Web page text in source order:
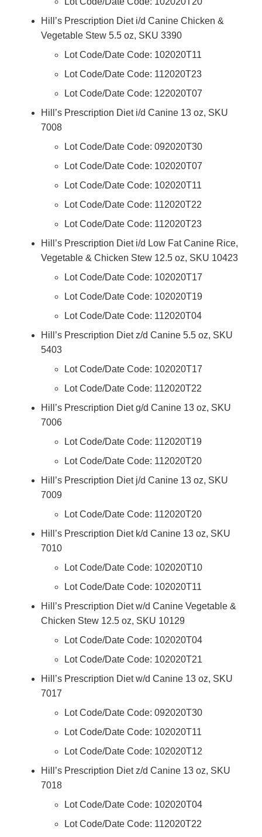
Hill’s Prescription Diet i/d Canine Chicken &
Vegetable Stew 5.5 oz, SKU 3390
Lot Code/Date Code: 102020T11
Lot Code/Date Code: 112020T23
Lot Code/Date Code: 122020T07
Hill’s Prescription Diet i/d Canine 13 oz, SKU
7008
Lot Code/Date Code: 092020T30
Lot Code/Date Code: 102020T07
Lot Code/Date Code: 102020T11
Lot Code/Date Code: 112020T22
Lot Code/Date Code: 112020T23
Hill’s Prescription Diet i/d Low Fat Canine Rice,
Vegetable & Chicken Stew 12.5 oz, SKU 10423
Lot Code/Date Code: 102020T17
Lot Code/Date Code: 102020T19
Lot Code/Date Code: 112020T04
Hill’s Prescription Diet z/d Canine 5.5 oz, SKU
5403
Lot Code/Date Code: 102020T17
Lot Code/Date Code: 112020T22
Hill’s Prescription Diet g/d Canine 13 oz, SKU
7006
Lot Code/Date Code: 112020T19
Lot Code/Date Code: 112020T20
Hill’s Prescription Diet j/d Canine 13 oz, SKU
7009
Lot Code/Date Code: 112020T20
Hill’s Prescription Diet k/d Canine 13 oz, SKU
7010
Lot Code/Date Code: 102020T10
Lot Code/Date Code: 102020T11
Hill’s Prescription Diet w/d Canine Vegetable &
Chicken Stew 12.5 oz, SKU 10129
Lot Code/Date Code: 102020T04
Lot Code/Date Code: 102020T21
Hill’s Prescription Diet w/d Canine 13 oz, SKU
7017
Lot Code/Date Code: 092020T30
Lot Code/Date Code: 102020T11
Lot Code/Date Code: 102020T12
Hill’s Prescription Diet z/d Canine 13 oz, SKU
7018
Lot Code/Date Code: 102020T04
Lot Code/Date Code: 112020T22